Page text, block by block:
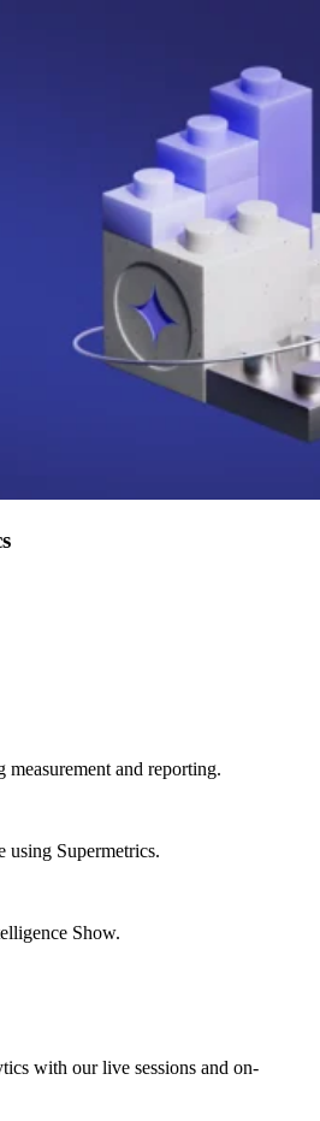
and reporting.
using Supermetrics.
Show.
with our live sessions and on-